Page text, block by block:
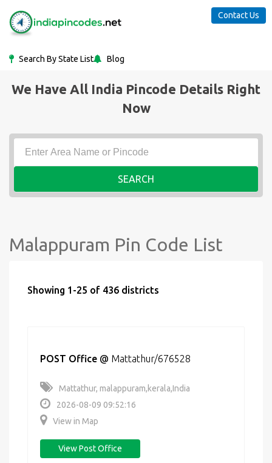
Search By State List Blog
Contact Us
We Have All India Pincode Details Right
Now
SEARCH
Malappuram Pin Code List
Showing 1-25 of 436 districts
POST Office @ Mattathur/676528
Mattathur, malappuram,kerala,India
2026-08-09 09:52:16
View in Map
View Post Office